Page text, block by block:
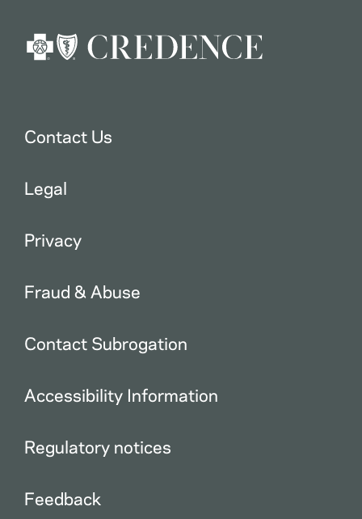
Contact Us
Legal
Privacy
Fraud & Abuse
Contact Subrogation
Accessibility Information
Regulatory notices
Feedback